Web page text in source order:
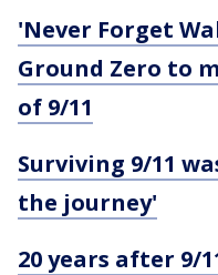
'Never Forget
Ground Zero to
of 9/11
Surviving 9/11
the journey'
20 years after 9/